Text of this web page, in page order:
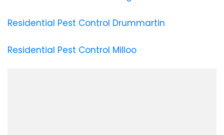
Residential Pest Control Drummartin
Residential Pest Control Milloo